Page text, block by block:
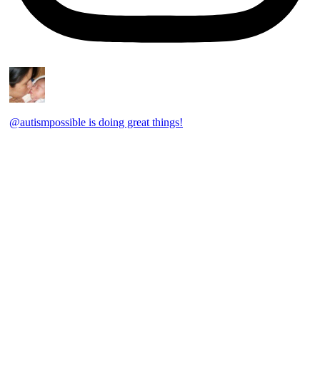
@autismpossible is doing great things!